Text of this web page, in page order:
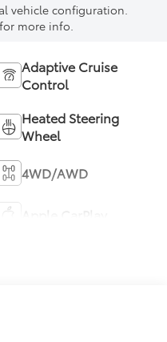
vehicle configuration.
more info.
Adaptive Cruise
Control
Heated Steering
Wheel
4WD/AWD